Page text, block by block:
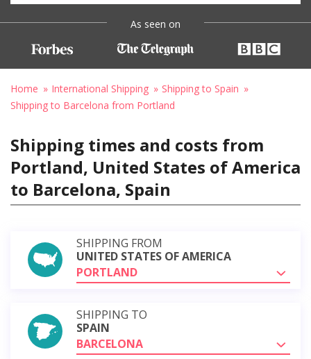
As seen on
Home International Shipping
Shipping to Spain
Shipping to Barcelona from Portland
Shipping times and costs from
Portland, United States of America
to Barcelona, Spain
SHIPPING FROM
UNITED STATES OF AMERICA
PORTLAND
SHIPPING TO
SPAIN
BARCELONA